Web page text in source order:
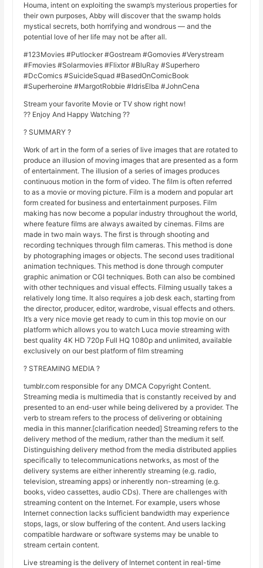
Houma, intent on exploiting the swamp’s mysterious properties for
their own purposes, Abby will discover that the swamp holds
mystical secrets, both horrifying and wondrous — and the
potential love of her life may not be after all.
#123Movies #Putlocker #Gostream #Gomovies #Verystream
#Fmovies #Solarmovies #Flixtor #BluRay #Superhero
#DcComics #SuicideSquad #BasedOnComicBook
#Superheroine #MargotRobbie #IdrisElba #JohnCena
Stream your favorite Movie or TV show right now!
?? Enjoy And Happy Watching ??
? SUMMARY ?
Work of art in the form of a series of live images that are rotated to
produce an illusion of moving images that are presented as a form
of entertainment. The illusion of a series of images produces
continuous motion in the form of video. The film is often referred
to as a movie or moving picture. Film is a modern and popular art
form created for business and entertainment purposes. Film
making has now become a popular industry throughout the world,
where feature films are always awaited by cinemas. Films are
made in two main ways. The first is through shooting and
recording techniques through film cameras. This method is done
by photographing images or objects. The second uses traditional
animation techniques. This method is done through computer
graphic animation or CGI techniques. Both can also be combined
with other techniques and visual effects. Filming usually takes a
relatively long time. It also requires a job desk each, starting from
the director, producer, editor, wardrobe, visual effects and others.
It’s a very nice movie get ready to cum in this top movie on our
platform which allows you to watch Luca movie streaming with
best quality 4K HD 720p Full HQ 1080p and unlimited, available
exclusively on our best platform of film streaming
? STREAMING MEDIA ?
tumblr.com responsible for any DMCA Copyright Content.
Streaming media is multimedia that is constantly received by and
presented to an end-user while being delivered by a provider. The
verb to stream refers to the process of delivering or obtaining
media in this manner.[clarification needed] Streaming refers to the
delivery method of the medium, rather than the medium it self.
Distinguishing delivery method from the media distributed applies
specifically to telecommunications networks, as most of the
delivery systems are either inherently streaming (e.g. radio,
television, streaming apps) or inherently non-streaming (e.g.
books, video cassettes, audio CDs). There are challenges with
streaming content on the Internet. For example, users whose
Internet connection lacks sufficient bandwidth may experience
stops, lags, or slow buffering of the content. And users lacking
compatible hardware or software systems may be unable to
stream certain content.
Live streaming is the delivery of Internet content in real-time